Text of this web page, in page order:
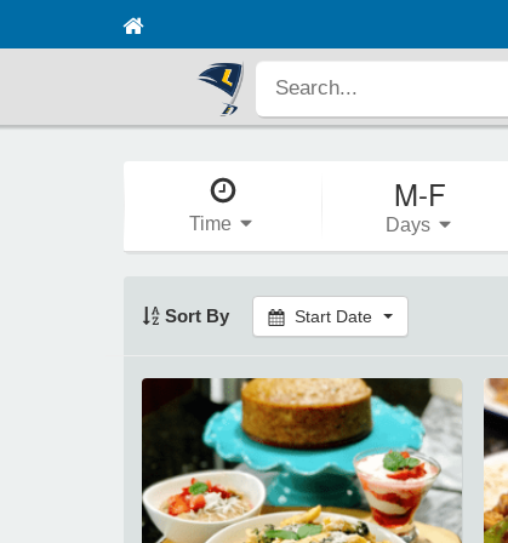
Time
M-F
Days
Sort By Start Date